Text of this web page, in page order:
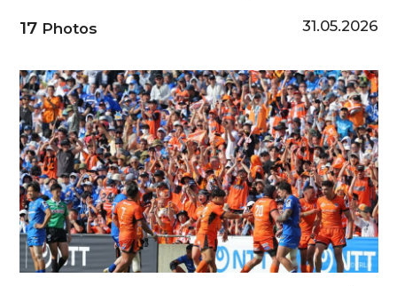
17Photos 31.05.2026